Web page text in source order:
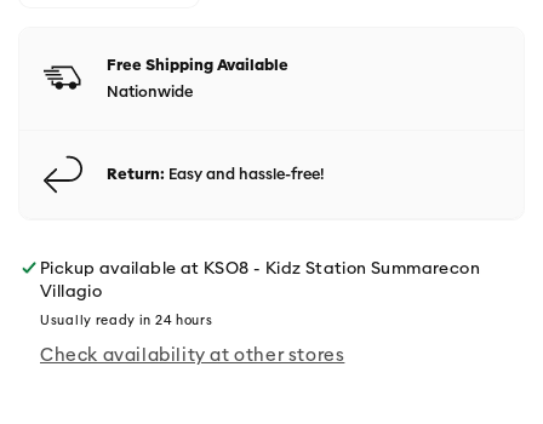
Free Shipping Available
Nationwide
Return: Easy and hassle-free!
Pickup available at KSO8 - Kidz Station Summarecon
Villagio
Usually ready in 24 hours
Check availability at other stores